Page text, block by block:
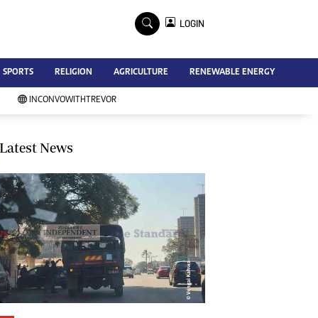
Advertise
Contact Us
Subscribe
Southern Eye
My Classifieds
Terms And Conditions
Copyright
Disclaimer
Privacy Policy
Agriculture
Picture Gallery
Standard Education
LOGIN
SPORTS RELIGION AGRICULTURE RENEWABLE ENERGY
INCONVOWITHTREVOR
Latest News